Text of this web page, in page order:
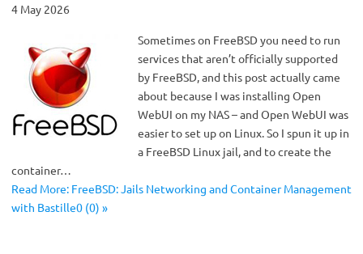
4 May 2026
Sometimes on FreeBSD you need to run
services that aren’t officially supported
by FreeBSD, and this post actually came
about because I was installing Open
WebUI on my NAS – and Open WebUI was
easier to set up on Linux. So I spun it up in
a FreeBSD Linux jail, and to create the
container…
Read More: FreeBSD: Jails Networking and Container Management
with Bastille0 (0) »